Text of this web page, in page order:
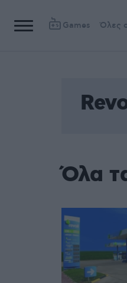
Games Όλες
Όλα